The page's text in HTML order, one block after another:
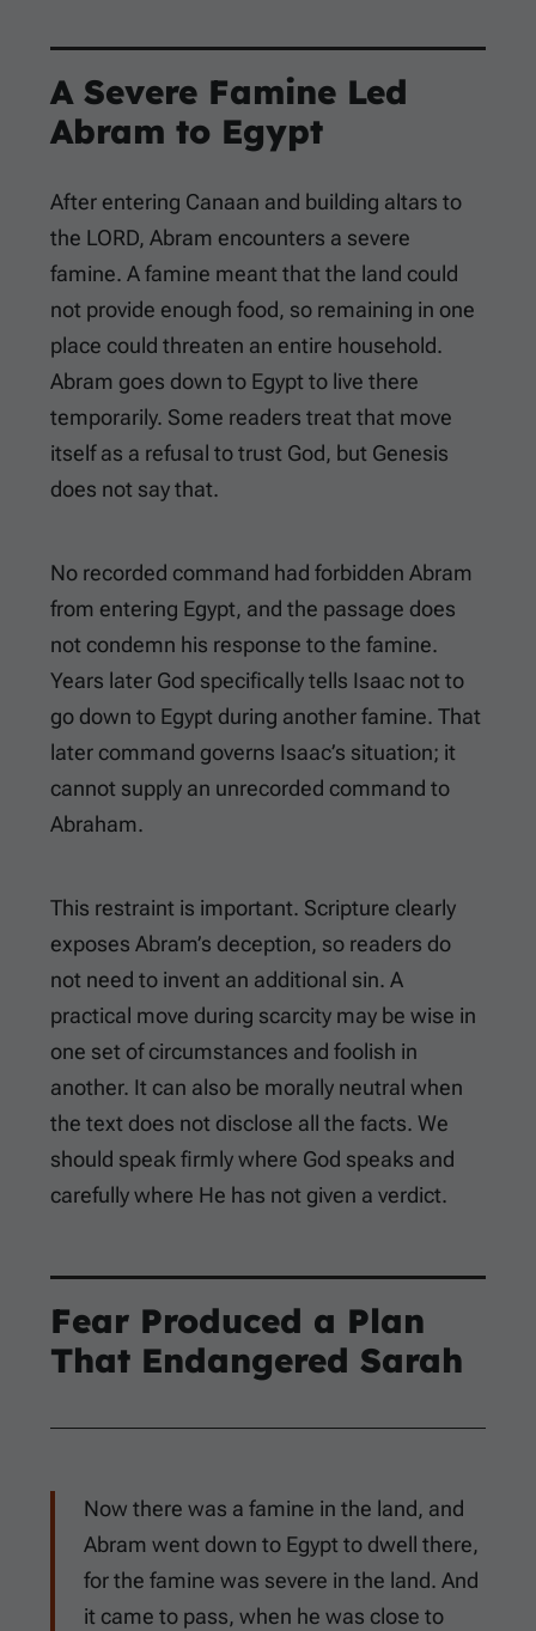
A Severe Famine Led
Abram to Egypt
After entering Canaan and building altars to
the LORD, Abram encounters a severe
famine. A famine meant that the land could
not provide enough food, so remaining in one
place could threaten an entire household.
Abram goes down to Egypt to live there
temporarily. Some readers treat that move
itself as a refusal to trust God, but Genesis
does not say that.
No recorded command had forbidden Abram
from entering Egypt, and the passage does
not condemn his response to the famine.
Years later God specifically tells Isaac not to
go down to Egypt during another famine. That
later command governs Isaac’s situation; it
cannot supply an unrecorded command to
Abraham.
This restraint is important. Scripture clearly
exposes Abram’s deception, so readers do
not need to invent an additional sin. A
practical move during scarcity may be wise in
one set of circumstances and foolish in
another. It can also be morally neutral when
the text does not disclose all the facts. We
should speak firmly where God speaks and
carefully where He has not given a verdict.
Fear Produced a Plan
That Endangered Sarah
Now there was a famine in the land, and
Abram went down to Egypt to dwell there,
for the famine was severe in the land. And
it came to pass, when he was close to